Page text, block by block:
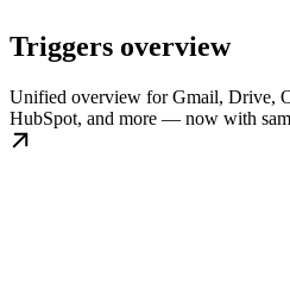
Triggers overview
Unified overview for Gmail, Drive,
HubSpot, and more — now with